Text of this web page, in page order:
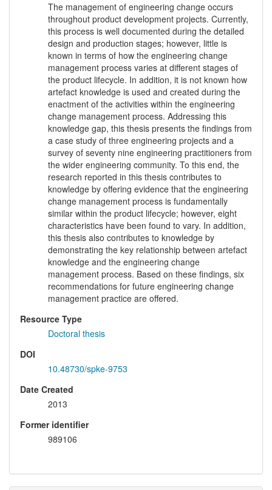
The management of engineering change occurs
throughout product development projects. Currently,
this process is well documented during the detailed
design and production stages; however, little is
known in terms of how the engineering change
management process varies at different stages of
the product lifecycle. In addition, it is not known how
artefact knowledge is used and created during the
enactment of the activities within the engineering
change management process. Addressing this
knowledge gap, this thesis presents the findings from
a case study of three engineering projects and a
survey of seventy nine engineering practitioners from
the wider engineering community. To this end, the
research reported in this thesis contributes to
knowledge by offering evidence that the engineering
change management process is fundamentally
similar within the product lifecycle; however, eight
characteristics have been found to vary. In addition,
this thesis also contributes to knowledge by
demonstrating the key relationship between artefact
knowledge and the engineering change
management process. Based on these findings, six
recommendations for future engineering change
management practice are offered.
Resource Type
Doctoral thesis
DOI
10.48730/spke-9753
Date Created
2013
Former identifier
989106